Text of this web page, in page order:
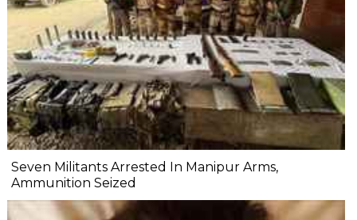
Seven Militants Arrested In Manipur Arms,
Ammunition Seized